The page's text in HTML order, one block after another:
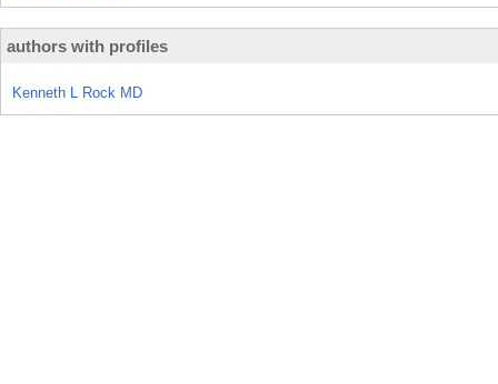
authors with profiles
Kenneth L Rock MD